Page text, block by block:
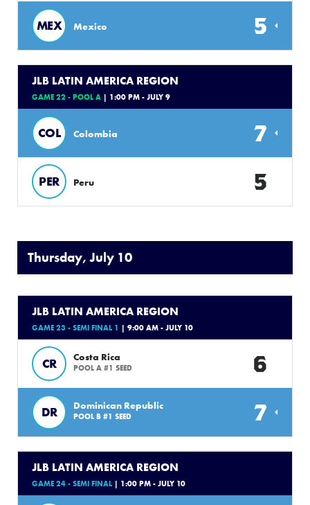
MEX Mexico 5
JLB LATIN AMERICA REGION
GAME 22 - POOL A | 1:00 PM - JULY 9
COL Colombia 7
PER Peru 5
Thursday, July 10
JLB LATIN AMERICA REGION
GAME 23 - SEMI FINAL 1 | 9:00 AM - JULY 10
CR Costa Rica
POOL A #1 SEED 6
DR Dominican Republic
POOL B #1 SEED 7
JLB LATIN AMERICA REGION
GAME 24 - SEMI FINAL | 1:00 PM - JULY 10